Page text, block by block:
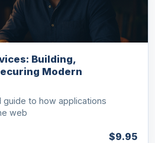
Building,
Modern
to how applications
web
$9.95